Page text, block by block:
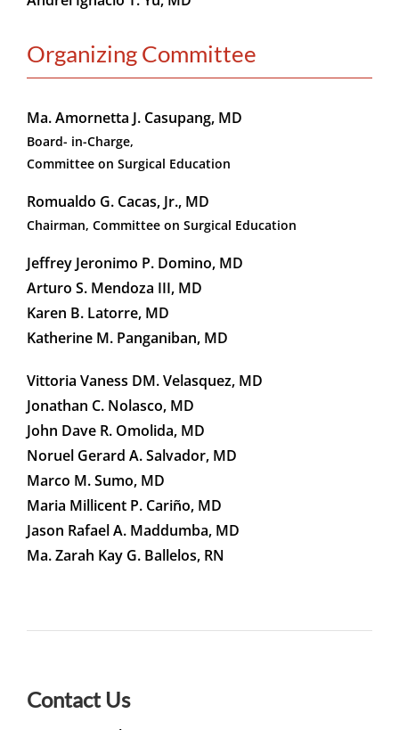
Organizing Committee
Ma. Amornetta J. Casupang, MD
Board- in-Charge,
Committee on Surgical Education
Romualdo G. Cacas, Jr., MD
Chairman, Committee on Surgical Education
Jeffrey Jeronimo P. Domino, MD
Arturo S. Mendoza III, MD
Karen B. Latorre, MD
Katherine M. Panganiban, MD
Vittoria Vaness DM. Velasquez, MD
Jonathan C. Nolasco, MD
John Dave R. Omolida, MD
Noruel Gerard A. Salvador, MD
Marco M. Sumo, MD
Maria Millicent P. Cariño, MD
Jason Rafael A. Maddumba, MD
Ma. Zarah Kay G. Ballelos, RN
Contact Us